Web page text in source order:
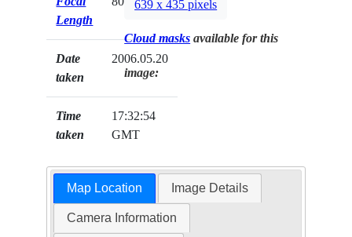
Length
Date
taken
2006.05.20
Time
taken
17:32:54
GMT
639 x 435 pixels
Cloud masks available for this
image:
Map Location Image Details
Camera Information